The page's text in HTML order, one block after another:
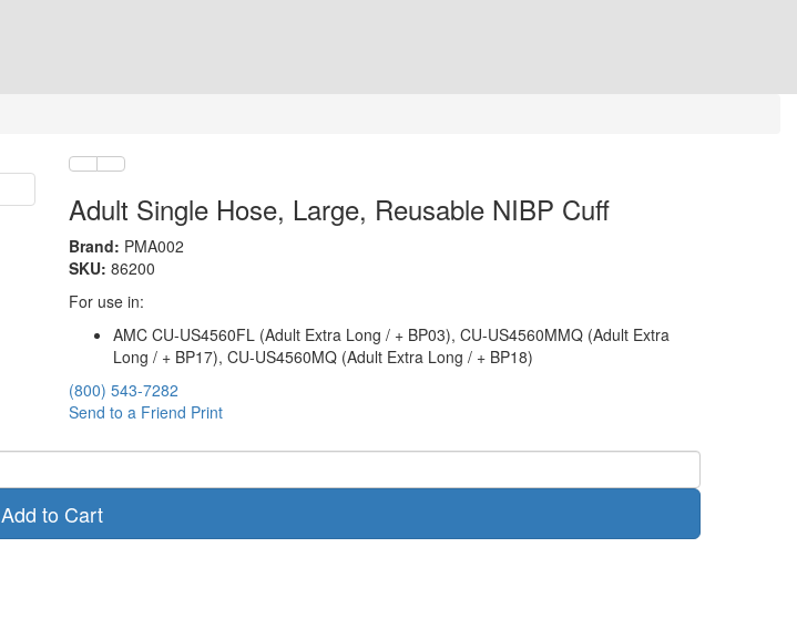
Adult Single Hose, Large, Reusable NIBP Cuff
Brand: PMA002
SKU: 86200
For use in:
AMC CU-US4560FL (Adult Extra Long / + BP03), CU-US4560MMQ (Adult Extra
Long / + BP17), CU-US4560MQ (Adult Extra Long / + BP18)
(800) 543-7282
Send to a Friend Print
Add to Cart